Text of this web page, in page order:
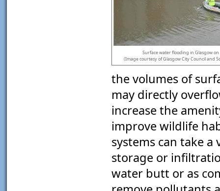
Surface water flooding in Glasgow on
(Image courtesy of Glasgow City Council and
the volumes of
may directly
increase the
improve wildlife
systems can take
storage or
water butt or as